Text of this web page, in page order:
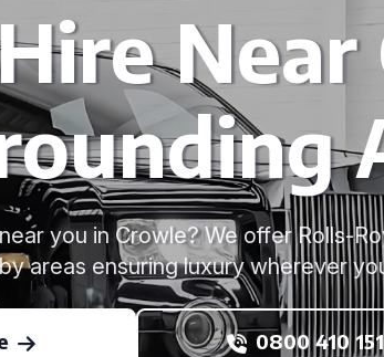
Near
you in Crowle? We offer Rolls-
areas ensuring luxury wherever
0800 410